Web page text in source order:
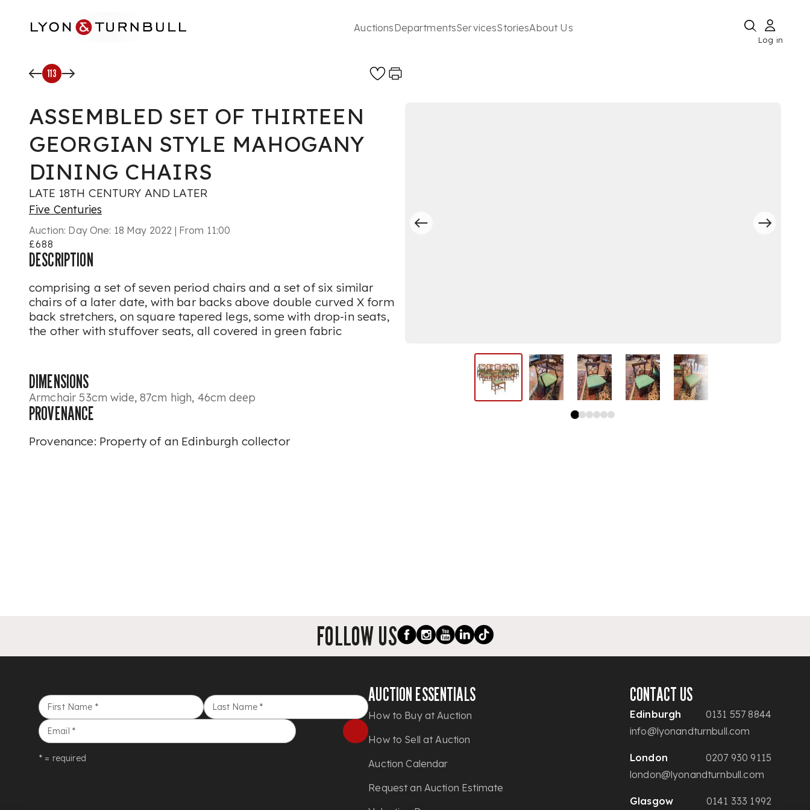
AuctionsDepartmentsServicesStoriesAbout Us
Log in
113
ASSEMBLED SET OF THIRTEEN
GEORGIAN STYLE MAHOGANY
DINING CHAIRS
LATE 18TH CENTURY AND LATER
Five Centuries
Auction: Day One: 18 May 2022 | From 11:00
£688
DESCRIPTION
comprising a set of seven period chairs and a set of six similar
chairs of a later date, with bar backs above double curved X form
back stretchers, on square tapered legs, some with drop-in seats,
the other with stuffover seats, all covered in green fabric
DIMENSIONS
Armchair 53cm wide, 87cm high, 46cm deep
PROVENANCE
Provenance: Property of an Edinburgh collector
FOLLOW US
First Name * Last Name *
Email *
* = required
AUCTION ESSENTIALS
How to Buy at Auction
How to Sell at Auction
Auction Calendar
Request an Auction Estimate
CONTACT US
Edinburgh
0131 557 8844
info@lyonandturnbull.com
London
0207 930 9115
london@lyonandturnbull.com
Glasgow 0141 333 1992